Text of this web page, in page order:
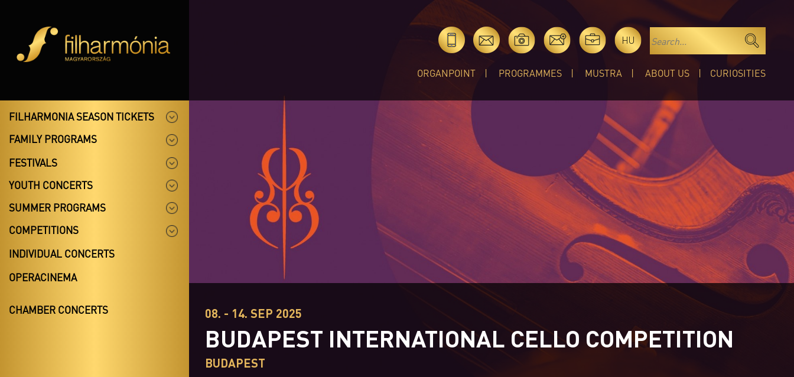
HU
ORGANPOINT PROGRAMMES MUSTRA ABOUT US CURIOSITIES
FILHARMONIA SEASON TICKETS
FAMILY PROGRAMS
FESTIVALS
YOUTH CONCERTS
SUMMER PROGRAMS
COMPETITIONS
INDIVIDUAL CONCERTS
OPERACINEMA
CHAMBER CONCERTS 08. - 14. SEP 2025
BUDAPEST INTERNATIONAL CELLO COMPETITION
BUDAPEST